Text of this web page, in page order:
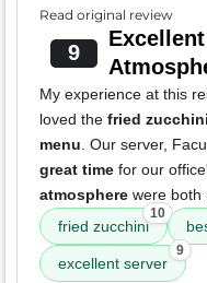
Read original review
9
My experience at this
loved the fried zucchini
menu. Our server,
great time for our
atmosphere were both
fried zucchini
10
excellent server
9